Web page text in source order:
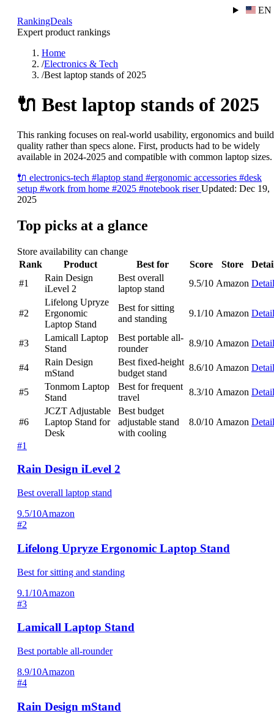
EN
RankingDeals
Expert product rankings
Home
/Electronics & Tech
/Best laptop stands of 2025
🔌 Best laptop stands of 2025
This ranking focuses on real-world usability, ergonomics and build
quality rather than specs alone. First, products had to be widely
available in 2024-2025 and compatible with common laptop sizes.
🔌 electronics-tech #laptop stand #ergonomic accessories #desk
setup #work from home #2025 #notebook riserUpdated: Dec 19,
2025
Top picks at a glance
Store availability can change
Rank
Product Best for Score Store
#1
Rain Design
iLevel 2
Best overall
laptop stand
9.5/10 Amazon
#2
Lifelong Upryze
Ergonomic
Laptop Stand
Best for sitting
and standing
9.1/10 Amazon
#3
Lamicall Laptop
Stand
Best portable all-
rounder
8.9/10 Amazon
#4
Rain Design
mStand
Best fixed-height
budget stand
8.6/10 Amazon
#5
Tonmom Laptop
Stand
Best for frequent
travel
8.3/10 Amazon
#6
JCZT Adjustable
Laptop Stand for
Desk
Best budget
adjustable stand
with cooling
8.0/10 Amazon
#1
Rain Design iLevel 2
Best overall laptop stand
9.5/10Amazon
#2
Lifelong Upryze Ergonomic Laptop Stand
Best for sitting and standing
9.1/10Amazon
#3
Lamicall Laptop Stand
Best portable all-rounder
8.9/10Amazon
#4
Rain Design mStand